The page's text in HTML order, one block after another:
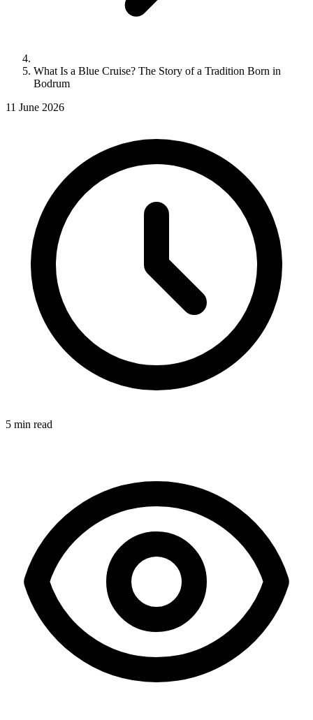
What Is a Blue Cruise? The Story of a Tradition Born in
Bodrum
11 June 2026
5 min read